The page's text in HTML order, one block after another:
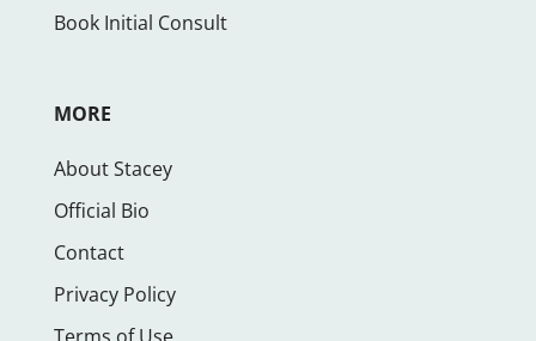
Book Initial Consult
MORE
About Stacey
Official Bio
Contact
Privacy Policy